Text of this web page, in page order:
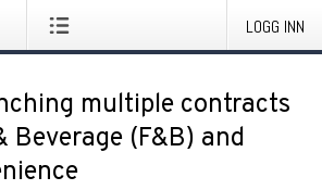
LOGG INN
multiple contracts
Beverage (F&B) and